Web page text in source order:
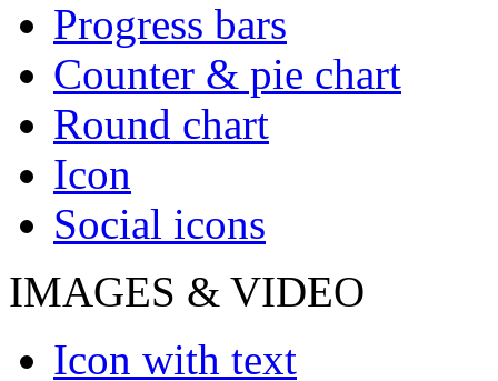
Progress bars
Counter & pie chart
Round chart
Icon
Social icons
IMAGES & VIDEO
Icon with text